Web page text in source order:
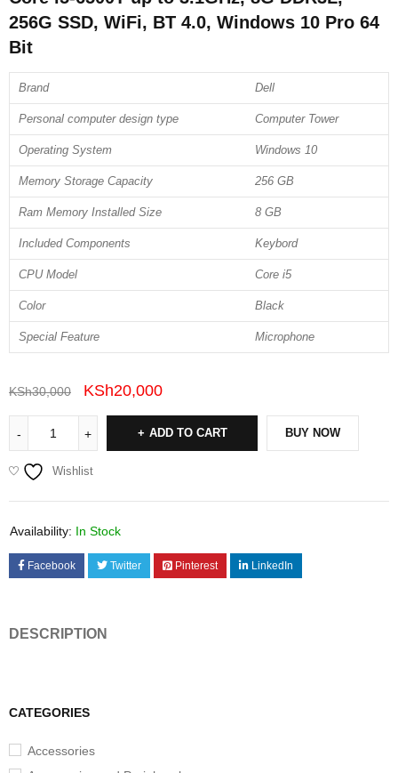
CATEGORIES
Accessories
256G SSD, WiFi, BT 4.0, Windows 10 Pro 64
Bit
Brand Dell
Personal computer design type Computer Tower
Operating System Windows 10
Memory Storage Capacity 256 GB
Ram Memory Installed Size 8 GB
Included Components Keybord
CPU Model Core i5
Color Black
Special Feature Microphone
KSh30,000 KSh20,000
ADD TO CART BUY NOW
Wishlist
Availability: In Stock
Facebook Twitter Pinterest LinkedIn
DESCRIPTION